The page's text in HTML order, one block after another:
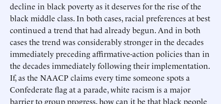
decline in black poverty as it deserves for the rise of the
black middle class. In both cases, racial preferences at best
continued a trend that had already begun. And in both
cases the trend was considerably stronger in the decades
immediately preceding affirmative-action policies than in
the decades immediately following their implementation.
If, as the NAACP claims every time someone spots a
Confederate flag at a parade, white racism is a major
barrier to group progress, how can it be that black people